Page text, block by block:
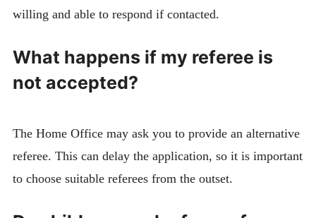
willing and able to respond if contacted.
What happens if my referee is
not accepted?
The Home Office may ask you to provide an alternative
referee. This can delay the application, so it is important
to choose suitable referees from the outset.